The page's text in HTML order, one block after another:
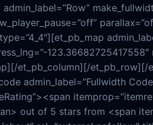
et_pb_column][/
admin_label=”Fullwidth
out of 5 stars from <span